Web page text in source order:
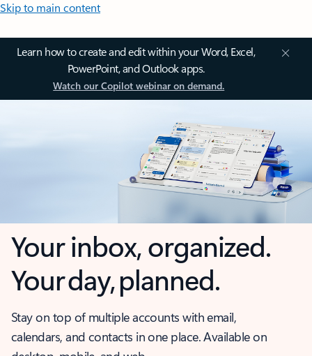
Skip to main content
Learn how to create and edit within your Word, Excel,
PowerPoint, and Outlook apps.
Watch our Copilot webinar on demand.
Your inbox, organized.
Your day, planned.
Stay on top of multiple accounts with email,
calendars, and contacts in one place. Available on